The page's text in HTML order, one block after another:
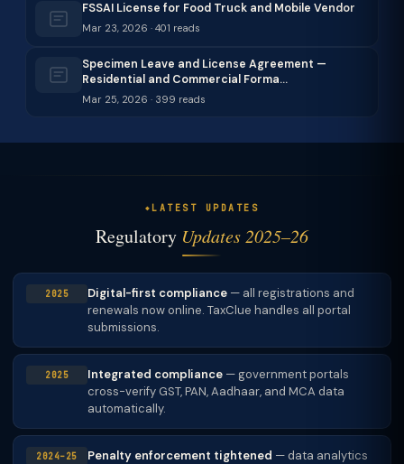
FSSAI License for Food Truck and Mobile Vendor
Mar 23, 2026 · 401 reads
Specimen Leave and License Agreement —
Residential and Commercial Forma…
Mar 25, 2026 · 399 reads
LATEST UPDATES
Regulatory Updates 2025–26
2025 Digital-first compliance — all registrations and
renewals now online. TaxClue handles all portal
submissions.
2025 Integrated compliance — government portals
cross-verify GST, PAN, Aadhaar, and MCA data
automatically.
2024–25 Penalty enforcement tightened — data analytics